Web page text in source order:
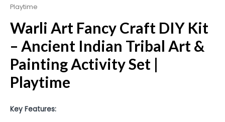
Playtime
Warli Art Fancy Craft DIY Kit
– Ancient Indian Tribal Art &
Painting Activity Set |
Playtime
Key Features: